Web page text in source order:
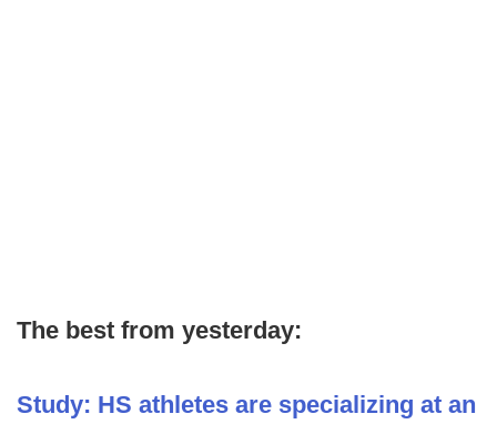
The best from yesterday:
Study: HS athletes are specializing at an